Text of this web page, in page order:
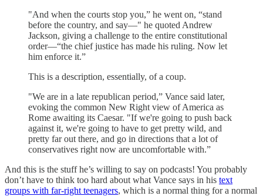
"And when the courts stop you,” he went on, “stand
before the country, and say—" he quoted Andrew
Jackson, giving a challenge to the entire constitutional
order—“the chief justice has made his ruling. Now let
him enforce it.”
This is a description, essentially, of a coup.
"We are in a late republican period,” Vance said later,
evoking the common New Right view of America as
Rome awaiting its Caesar. "If we're going to push back
against it, we're going to have to get pretty wild, and
pretty far out there, and go in directions that a lot of
conservatives right now are uncomfortable with.”
And this is the stuff he’s willing to say on podcasts! You probably
don’t have to think too hard about what Vance says in his text
groups with far-right teenagers, which is a normal thing for a normal